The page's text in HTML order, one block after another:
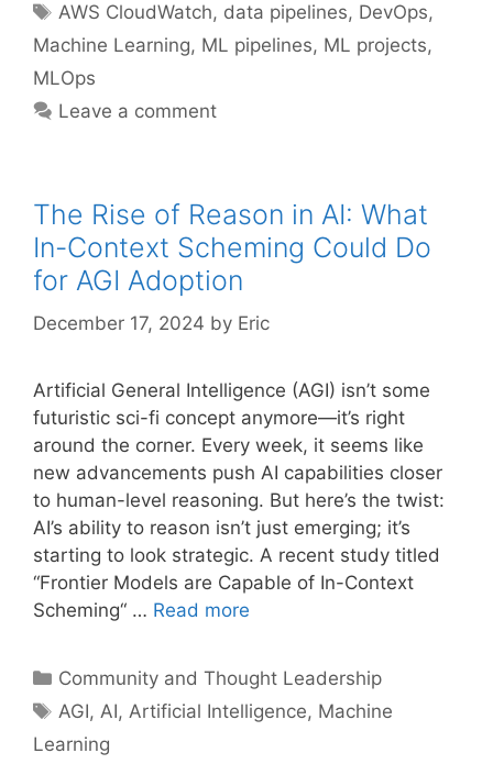
Tags
AWS CloudWatch, data pipelines, DevOps,
Machine Learning, ML pipelines, ML projects,
MLOps
Leave a comment
The Rise of Reason in AI: What
In-Context Scheming Could Do
for AGI Adoption
December 17, 2024 by Eric
Artificial General Intelligence (AGI) isn’t some
futuristic sci-fi concept anymore—it’s right
around the corner. Every week, it seems like
new advancements push AI capabilities closer
to human-level reasoning. But here’s the twist:
AI’s ability to reason isn’t just emerging; it’s
starting to look strategic. A recent study titled
“Frontier Models are Capable of In-Context
Scheming“ … Read more
Categories
Community and Thought Leadership
Tags
AGI, AI, Artificial Intelligence, Machine
Learning